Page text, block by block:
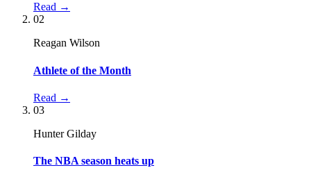
Read →
02
Reagan Wilson
Athlete of the Month
Read →
03
Hunter Gilday
The NBA season heats up